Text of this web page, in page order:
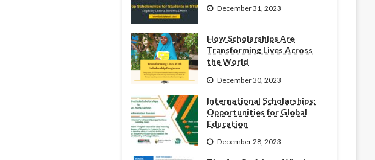
December 31, 2023
How Scholarships Are
Transforming Lives Across
the World
December 30, 2023
International Scholarships:
Opportunities for Global
Education
December 28, 2023